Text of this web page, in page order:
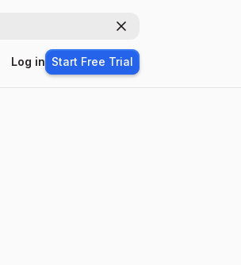
Dismiss
Log in Start Free Trial